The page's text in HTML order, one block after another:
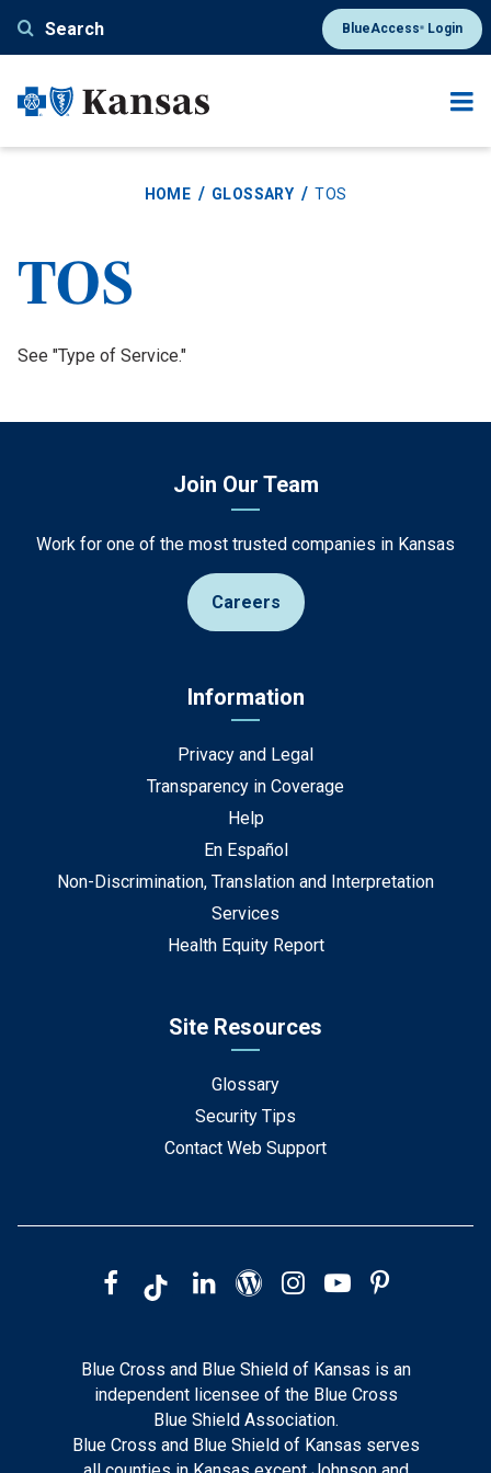
content
Search BlueAccess®Login
HOME GLOSSARY TOS
TOS
Definition
See "Type of Service."
Join Our Team
Work for one of the most trusted companies in Kansas
Careers
Information
Privacy and Legal
Transparency in Coverage
Help
En Español
Non-Discrimination, Translation and Interpretation
Services
Health Equity Report
Site Resources
Glossary
Security Tips
Contact Web Support
Blue Cross and Blue Shield of Kansas is an
independent licensee of the Blue Cross
Blue Shield Association.
Blue Cross and Blue Shield of Kansas serves